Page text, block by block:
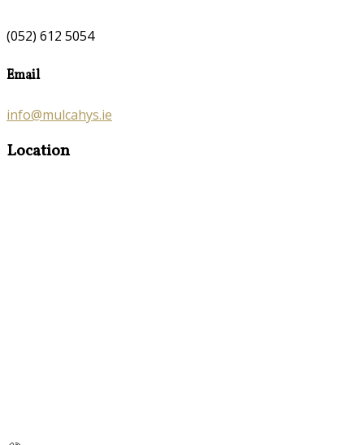
(052) 612 5054
Email
info@mulcahys.ie
Location